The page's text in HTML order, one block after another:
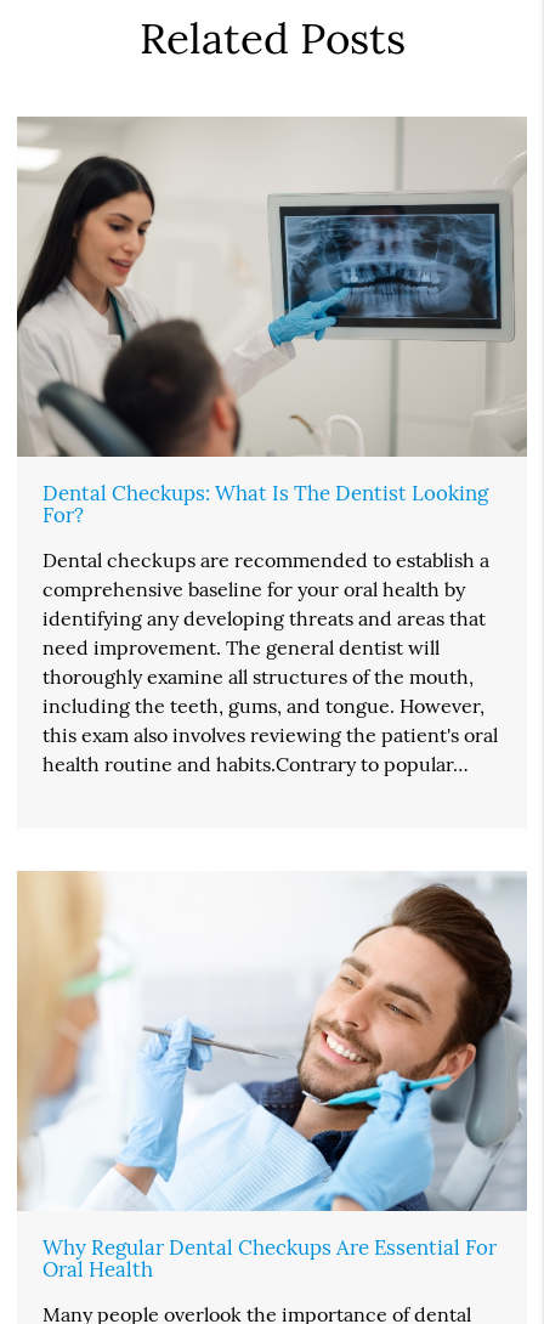
Related Posts
Dental Checkups: What Is The Dentist Looking
For?
Dental checkups are recommended to establish a
comprehensive baseline for your oral health by
identifying any developing threats and areas that
need improvement. The general dentist will
thoroughly examine all structures of the mouth,
including the teeth, gums, and tongue. However,
this exam also involves reviewing the patient's oral
health routine and habits.Contrary to popular…
Why Regular Dental Checkups Are Essential For
Oral Health
Many people overlook the importance of dental